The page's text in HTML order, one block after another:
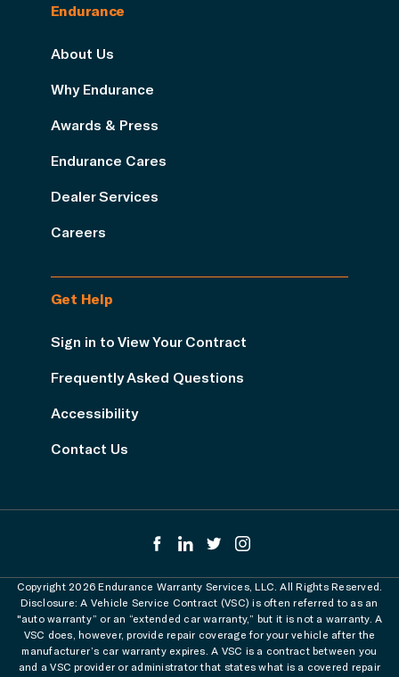
Endurance
About Us
Why Endurance
Awards & Press
Endurance Cares
Dealer Services
Careers
Get Help
Sign in to View Your Contract
Frequently Asked Questions
Accessibility
Contact Us
Copyright 2026 Endurance Warranty Services, LLC. All Rights Reserved.
Disclosure: A Vehicle Service Contract (VSC) is often referred to as an
"auto warranty” or an “extended car warranty,” but it is not a warranty. A
VSC does, however, provide repair coverage for your vehicle after the
manufacturer’s car warranty expires. A VSC is a contract between you
and a VSC provider or administrator that states what is a covered repair